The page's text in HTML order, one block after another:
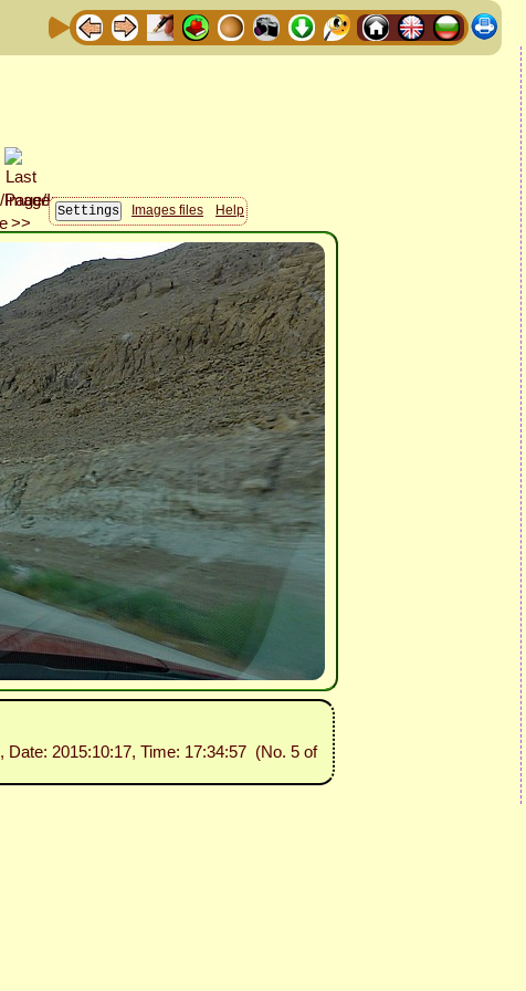
Images files Help
, Date: 2015:10:17, Time: 17:34:57 (No. 5 of